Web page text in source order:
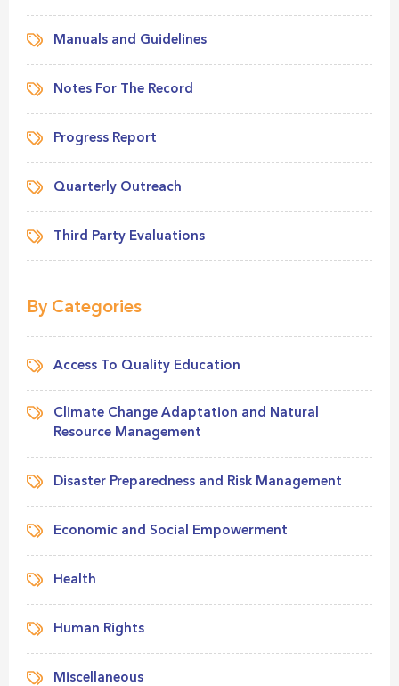
Manuals and Guidelines
Notes For The Record
Progress Report
Quarterly Outreach
Third Party Evaluations
By Categories
Access To Quality Education
Climate Change Adaptation and Natural
Resource Management
Disaster Preparedness and Risk Management
Economic and Social Empowerment
Health
Human Rights
Miscellaneous